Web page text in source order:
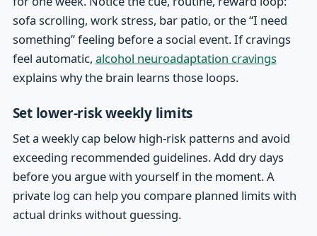
sofa scrolling, work stress, bar patio, or the “I need
something” feeling before a social event. If cravings
feel automatic, alcohol neuroadaptation cravings
explains why the brain learns those loops.
Set lower-risk weekly limits
Set a weekly cap below high-risk patterns and avoid
exceeding recommended guidelines. Add dry days
before you argue with yourself in the moment. A
private log can help you compare planned limits with
actual drinks without guessing.